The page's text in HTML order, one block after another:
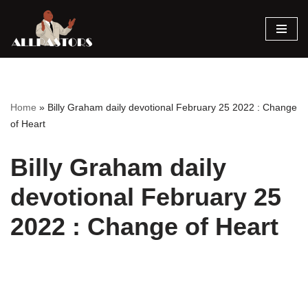
Skip
Home » Billy Graham daily devotional February 25 2022 : Change
of Heart
Billy Graham daily
devotional February 25
2022 : Change of Heart